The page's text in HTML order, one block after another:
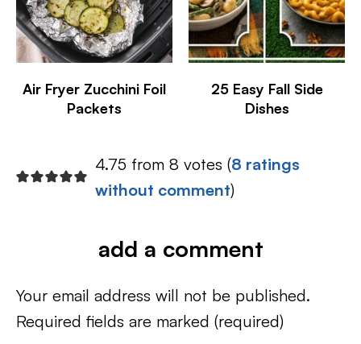
Air Fryer Zucchini Foil
Packets
25 Easy Fall Side
Dishes
4.75 from 8 votes (8 ratings
without comment)
add a comment
Your email address will not be published.
Required fields are marked (required)